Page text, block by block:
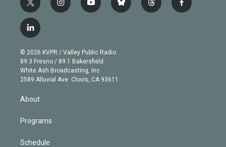
t
w
i
t
e
r
i
n
g
r
a
m
y
o
b
e
b
l
t
h
f
a
l
i
n
k
e
d
© 2026 KVPR / Valley Public Radio
89.3 Fresno / 89.1 Bakersfield
White Ash Broadcasting, Inc
2589 Alluvial Ave. Clovis, CA 93611
About
Programs
Schedule